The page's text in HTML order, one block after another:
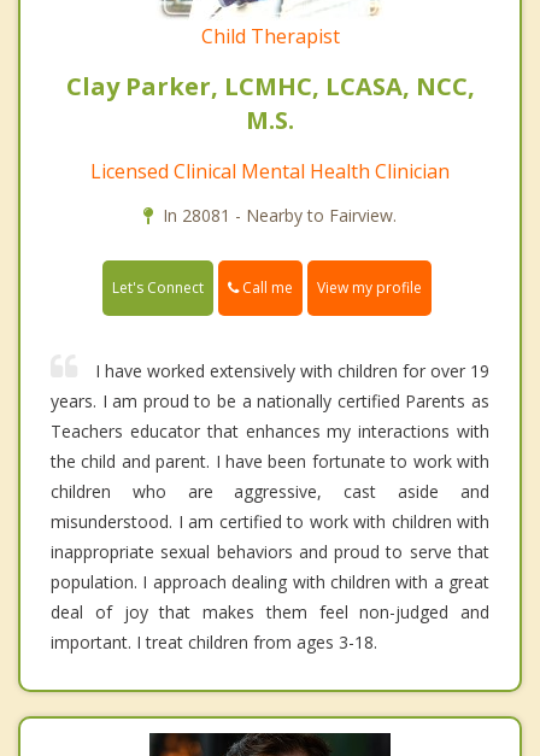
Child Therapist
Clay Parker, LCMHC, LCASA, NCC,
M.S.
Licensed Clinical Mental Health Clinician
In 28081 - Nearby to Fairview.
Let's Connect Call me View my profile
I have worked extensively with children for over 19
years. I am proud to be a nationally certified Parents as
Teachers educator that enhances my interactions with
the child and parent. I have been fortunate to work with
children who are aggressive, cast aside and
misunderstood. I am certified to work with children with
inappropriate sexual behaviors and proud to serve that
population. I approach dealing with children with a great
deal of joy that makes them feel non-judged and
important. I treat children from ages 3-18.